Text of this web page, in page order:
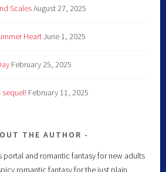
ScalesAugust 27, 2025
HeartJune 1, 2025
February 25, 2025
sequel! February 11, 2025
THE AUTHOR
portal and romantic fantasy for new adults
romantic fantasy for the just plain